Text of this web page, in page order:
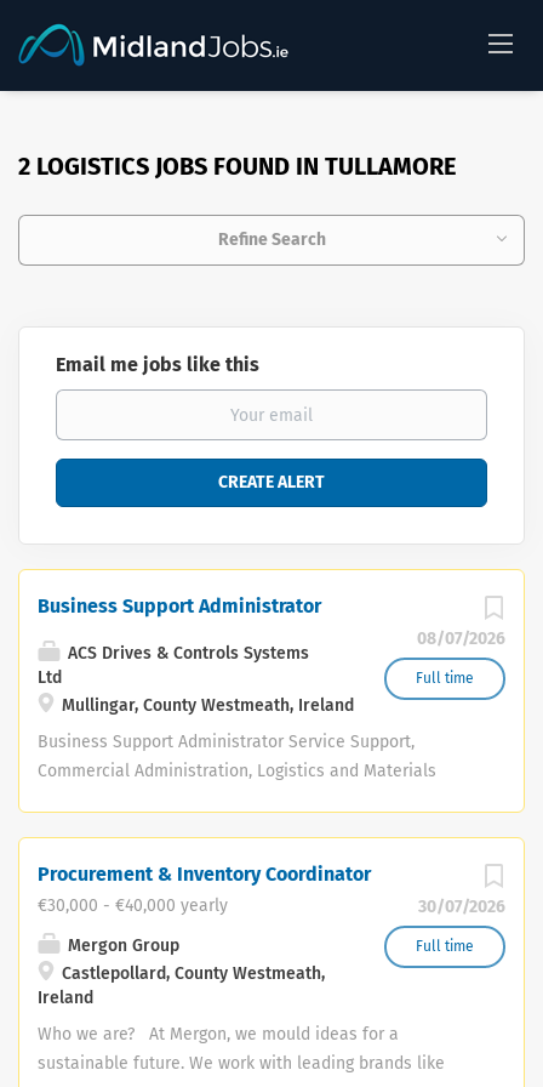
2 LOGISTICS JOBS FOUND IN TULLAMORE
Refine Search
Email me jobs like this
08/07/2026
Full time
Business Support Administrator
ACS Drives & Controls Systems
Ltd
Mullingar, County Westmeath, Ireland
Business Support Administrator Service Support,
Commercial Administration, Logistics and Materials
Service Department, Project Workshop Team, Accounts
and Stores. Salary: DOE Job Type: Full-time, Permanent
The Opportunity ACS Drives & Control Systems Ltd. is
seeking a capable, efficient and highly organised
Business Support Administrator to support the day-to-
day administration behind service delivery, commercial
administration, logistics and materials control. Working
30/07/2026
Full time
Procurement & Inventory Coordinator
€30,000 - €40,000 yearly
Mergon Group
Castlepollard, County Westmeath,
Ireland
Who we are? At Mergon, we mould ideas for a
sustainable future. We work with leading brands like